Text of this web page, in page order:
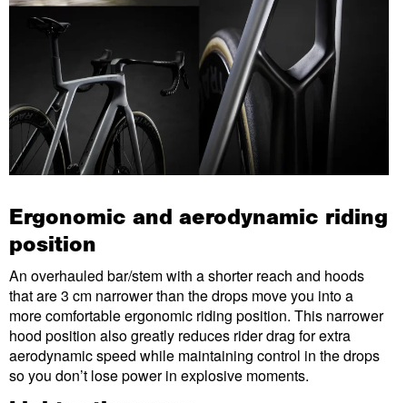
Ergonomic and aerodynamic riding
position
An overhauled bar/stem with a shorter reach and hoods
that are 3 cm narrower than the drops move you into a
more comfortable ergonomic riding position. This narrower
hood position also greatly reduces rider drag for extra
aerodynamic speed while maintaining control in the drops
so you don’t lose power in explosive moments.